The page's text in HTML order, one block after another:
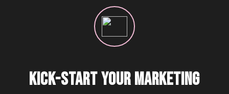
KICK-START YOUR MARKETING